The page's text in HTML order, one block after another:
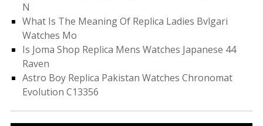
N
What Is The Meaning Of Replica Ladies Bvlgari
Watches Mo
Is Joma Shop Replica Mens Watches Japanese 44
Raven
Astro Boy Replica Pakistan Watches Chronomat
Evolution C13356